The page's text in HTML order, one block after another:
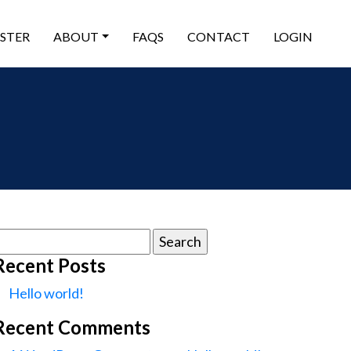
ABOUT FAQS CONTACT LOGIN
Posts
Hello world!
Comments